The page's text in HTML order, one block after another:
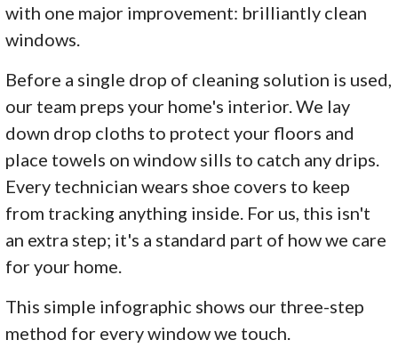
with one major improvement: brilliantly clean
windows.
Before a single drop of cleaning solution is used,
our team preps your home's interior. We lay
down drop cloths to protect your floors and
place towels on window sills to catch any drips.
Every technician wears shoe covers to keep
from tracking anything inside. For us, this isn't
an extra step; it's a standard part of how we care
for your home.
This simple infographic shows our three-step
method for every window we touch.